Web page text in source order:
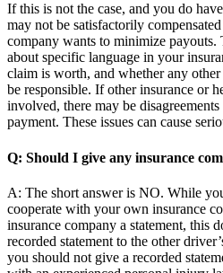
If this is not the case, and you do
may not be satisfactorily
company wants to minimize payouts.
about specific language in your
claim is worth, and whether any
be responsible. If other insurance or
involved, there may be
payment. These issues can cause
Q: Should I give any insurance
A: The short answer is NO. While
cooperate with your own insurance
insurance company a statement, this
recorded statement to the other
you should not give a recorded